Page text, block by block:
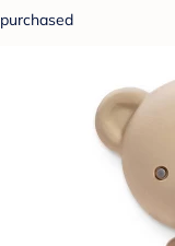
purchased